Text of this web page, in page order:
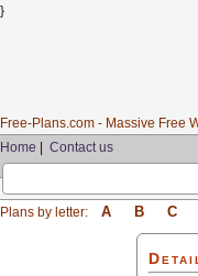
}
Free-Plans.com - Massive Free
Home
Contact us
Plans by letter: A B C